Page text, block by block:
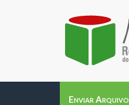
Enviar Arquivo